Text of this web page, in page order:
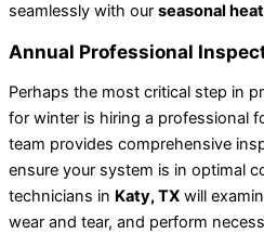
seamlessly with our seasonal
Annual Professional
Perhaps the most critical step in
for winter is hiring a professional
team provides comprehensive
ensure your system is in optimal
technicians in Katy, TX will
wear and tear, and perform